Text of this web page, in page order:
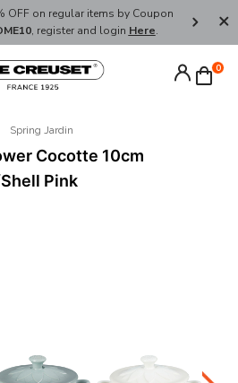
OFF on regular items by Coupon
, register and login Here.
FREE
0
Spring Jardin
Cocotte 10cm
Pink